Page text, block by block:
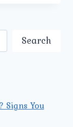
Search
Signs You